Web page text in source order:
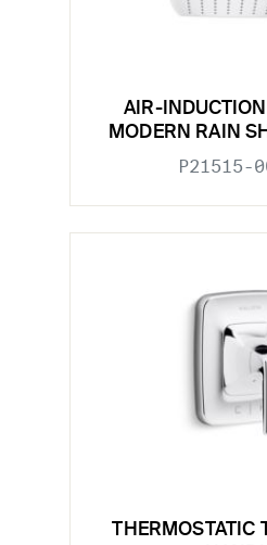
AIR-INDUCTION
MODERN RAIN
P21515-
THERMOSTATIC